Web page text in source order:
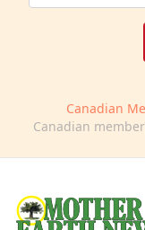
Canadian
Canadian